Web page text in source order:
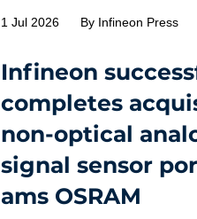
1 Jul 2026 By Infineon Press
Infineon
completes
non-optical
signal sensor
ams OSRAM